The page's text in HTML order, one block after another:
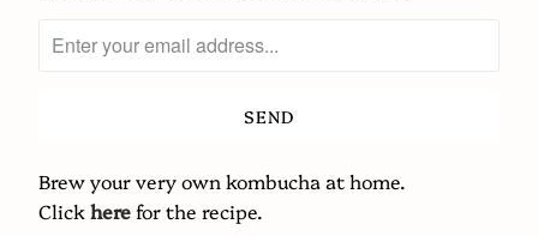
me
when
becomes
available
Brew your very own kombucha at home.
Clickherefor the recipe.